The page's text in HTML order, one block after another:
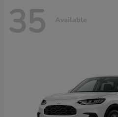
35 Available